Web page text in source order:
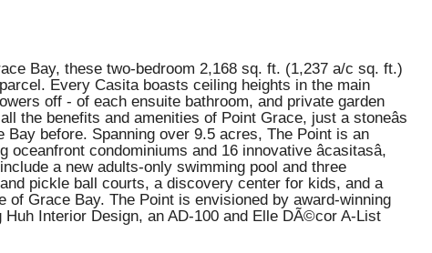
Bay, these two-bedroom 2,168 sq. ft. (1,237 a/c sq. ft.)
Every Casita boasts ceiling heights in the main
off - of each ensuite bathroom, and private garden
benefits and amenities of Point Grace, just a stoneâs
before. Spanning over 9.5 acres, The Point is an
condominiums and 16 innovative âcasitasâ,
a new adults-only swimming pool and three
pickle ball courts, a discovery center for kids, and a
Grace Bay. The Point is envisioned by award-winning
Huh Interior Design, an AD-100 and Elle DÃ©cor A-List